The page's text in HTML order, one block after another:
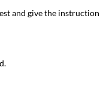
and give the instruction